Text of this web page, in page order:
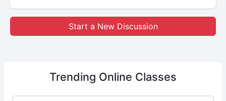
Start a New Discussion
Trending Online Classes